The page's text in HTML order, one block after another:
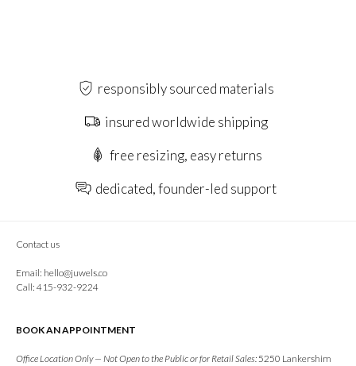
responsibly sourced materials
insured worldwide shipping
free resizing, easy returns
dedicated, founder-led support
Contact us
Email: hello@juwels.co
Call: 415-932-9224
BOOK AN APPOINTMENT
Office Location Only — Not Open to the Public or for Retail Sales:5250 Lankershim